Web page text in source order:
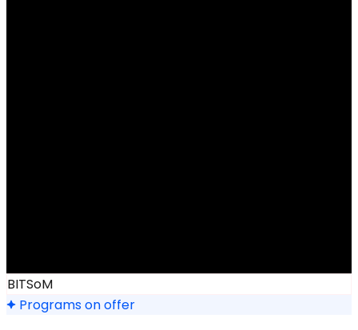
BITSoM
Programs on offer